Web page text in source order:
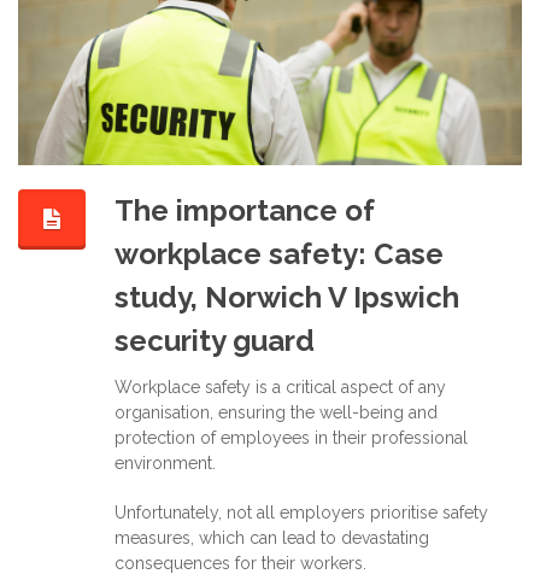
The importance of
workplace safety: Case
study, Norwich V Ipswich
security guard
Workplace safety is a critical aspect of any
organisation, ensuring the well-being and
protection of employees in their professional
environment.
Unfortunately, not all employers prioritise safety
measures, which can lead to devastating
consequences for their workers.